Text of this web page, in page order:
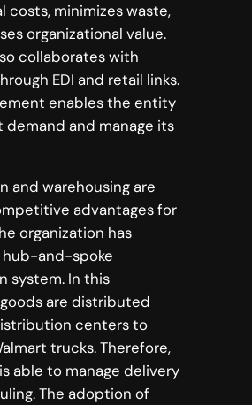
costs, minimizes waste,
organizational value.
collaborates with
EDI and retail links.
enables the entity
and manage its
and warehousing are
advantages for
organization has
and-spoke
system. In this
are distributed
centers to
trucks. Therefore,
able to manage delivery
The adoption of